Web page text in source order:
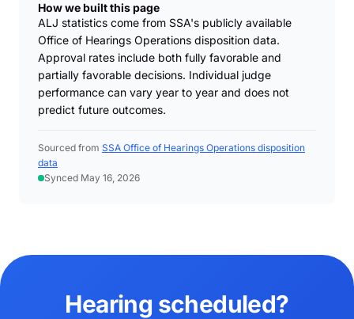
How we built this page
ALJ statistics come from SSA's publicly available
Office of Hearings Operations disposition data.
Approval rates include both fully favorable and
partially favorable decisions. Individual judge
performance can vary year to year and does not
predict future outcomes.
Sourced from SSA Office of Hearings Operations disposition
data
Synced May 16, 2026
Hearing scheduled?